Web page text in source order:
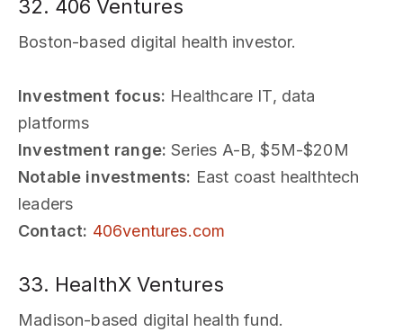
32. 406 Ventures
Boston-based digital health investor.
Investment focus: Healthcare IT, data
platforms
Investment range: Series A-B, $5M-$20M
Notable investments: East coast healthtech
leaders
Contact: 406ventures.com
33. HealthX Ventures
Madison-based digital health fund.